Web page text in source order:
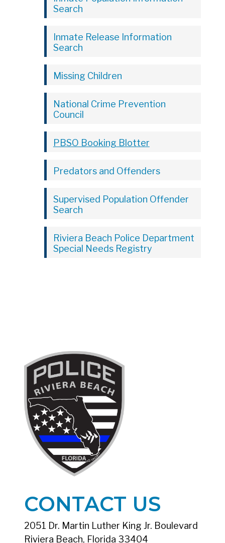
Search
Inmate Release Information
Search
Missing Children
National Crime Prevention
Council
PBSO Booking Blotter
Predators and Offenders
Supervised Population Offender
Search
Riviera Beach Police Department
Special Needs Registry
CONTACT US
2051 Dr. Martin Luther King Jr. Boulevard
Riviera Beach, Florida 33404